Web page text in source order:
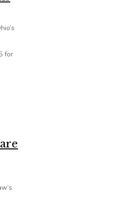
for